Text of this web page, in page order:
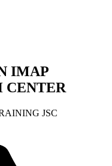
IMAP
CENTER
JSC